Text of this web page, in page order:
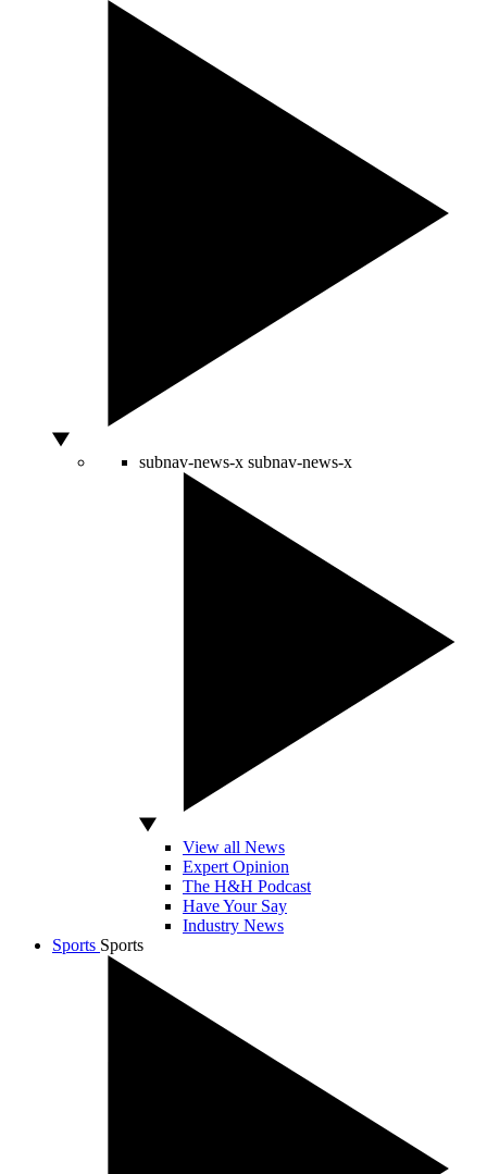
subnav-news-x subnav-news-x
View all News
Expert Opinion
The H&H Podcast
Have Your Say
Industry News
Sports Sports